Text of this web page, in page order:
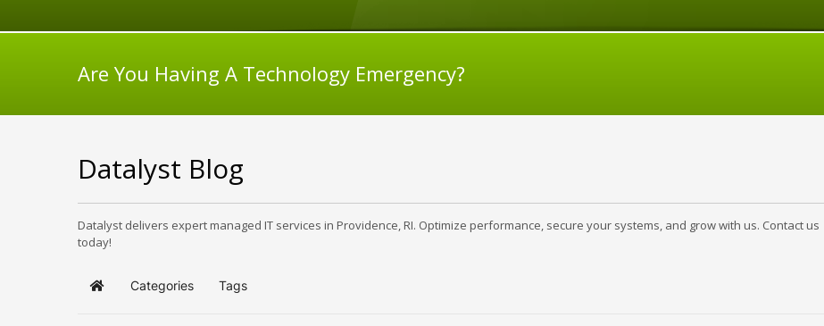
Are You Having A Technology Emergency?
Datalyst Blog
Datalyst delivers expert managed IT services in Providence, RI. Optimize performance, secure your systems, and grow with us. Contact us
today!
Home Categories Tags